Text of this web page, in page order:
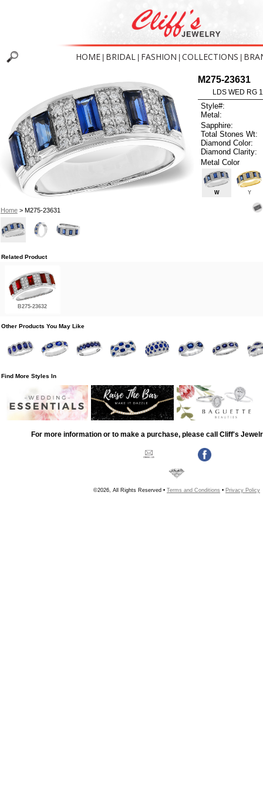
HOME BRIDAL FASHION COLLECTIONS
Home> M275-23631
M275-23631
LDS WED RG
Style#:
Metal:
Sapphire:
Total Stones Wt:
Diamond Color:
Diamond Clarity:
Metal Color
W Y
Related Product
B275-23632
Other Products You May Like
Find More Styles In
For more information or to make a purchase, please call Cliff's
©2026, All Rights Reserved • Terms and Conditions • Privacy Policy